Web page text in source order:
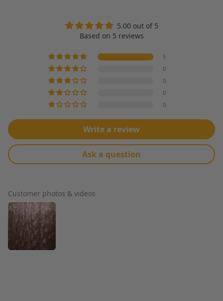
5.00 out of 5
Based on 5 reviews
5
0
0
0
0
Write a review
Ask a question
Customer photos & videos